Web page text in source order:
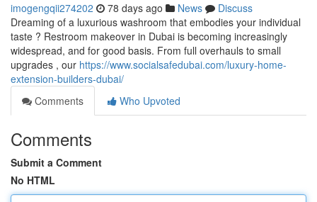
imogengqii274202 78 days ago News
Discuss
Dreaming of a luxurious washroom that embodies your individual
taste ? Restroom makeover in Dubai is becoming increasingly
widespread, and for good basis. From full overhauls to small
upgrades , our https://www.socialsafedubai.com/luxury-home-
extension-builders-dubai/
Comments
Who Upvoted
Comments
Submit a Comment
No HTML